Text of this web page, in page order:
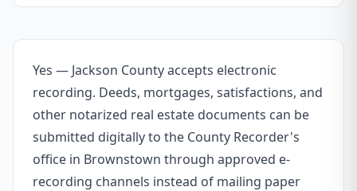
Yes — Jackson County accepts electronic
recording. Deeds, mortgages, satisfactions, and
other notarized real estate documents can be
submitted digitally to the County Recorder's
office in Brownstown through approved e-
recording channels instead of mailing paper